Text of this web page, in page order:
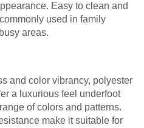
Easy to clean and
used in family
areas.
and color vibrancy, polyester
a luxurious feel underfoot
of colors and patterns.
make it suitable for